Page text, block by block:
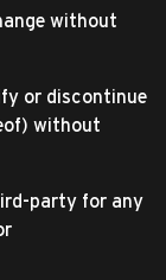
without
or discontinue
without
party for any